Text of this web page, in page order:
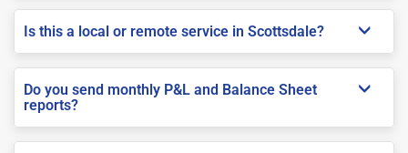
Is this a local or remote service in Scottsdale?
Do you send monthly P&L and Balance Sheet
reports?